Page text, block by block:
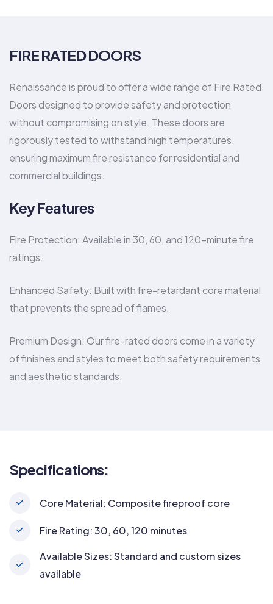
FIRE RATED DOORS
Renaissance is proud to offer a wide range of Fire Rated
Doors designed to provide safety and protection
without compromising on style. These doors are
rigorously tested to withstand high temperatures,
ensuring maximum fire resistance for residential and
commercial buildings.
Key Features
Fire Protection: Available in 30, 60, and 120-minute fire
ratings.
Enhanced Safety: Built with fire-retardant core material
that prevents the spread of flames.
Premium Design: Our fire-rated doors come in a variety
of finishes and styles to meet both safety requirements
and aesthetic standards.
Specifications:
Core Material: Composite fireproof core
Fire Rating: 30, 60, 120 minutes
Available Sizes: Standard and custom sizes
available